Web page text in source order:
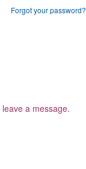
Forgot your password?
leave a message.